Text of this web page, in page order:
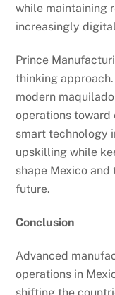
while maintaining
increasingly
Prince
thinking
modern
operations toward
smart technology
upskilling while
shape Mexico
future.
Conclusion
Advanced
operations in
shifting the